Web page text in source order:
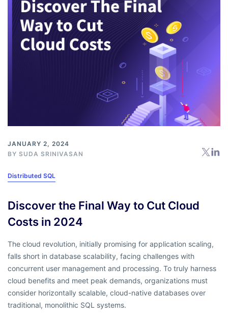
JANUARY 2, 2024
BY SUDA SRINIVASAN
Distributed SQL
Discover the Final Way to Cut Cloud
Costs in 2024
The cloud revolution, initially promising for application scaling,
falls short in database scalability, facing challenges with
concurrent user management and processing. To truly harness
cloud benefits and meet peak demands, organizations must
consider horizontally scalable, cloud-native databases over
traditional, monolithic SQL systems.